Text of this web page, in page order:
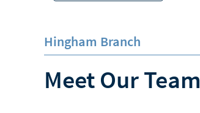
Hingham Branch
Meet Our Team